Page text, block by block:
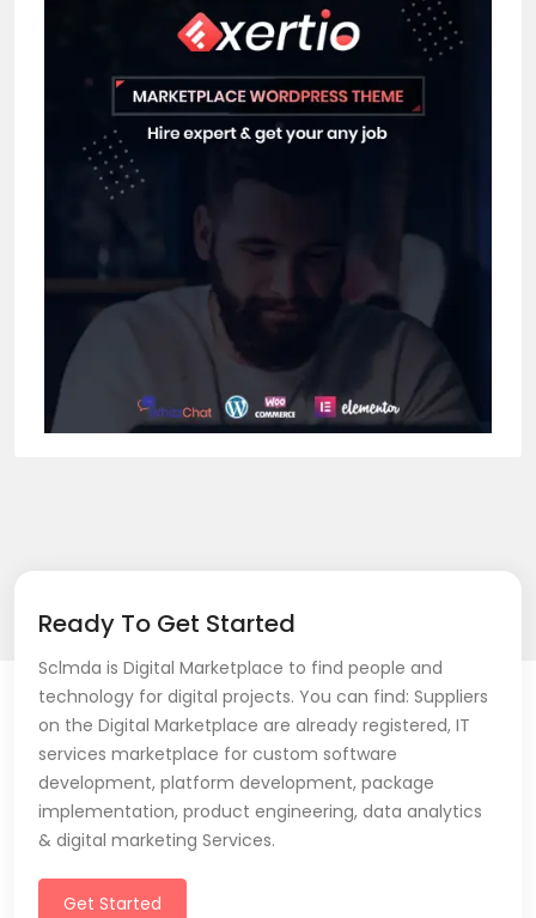
Ready To Get Started
Sclmda is Digital Marketplace to find people and
technology for digital projects. You can find: Suppliers
on the Digital Marketplace are already registered, IT
services marketplace for custom software
development, platform development, package
implementation, product engineering, data analytics
& digital marketing Services.
Get Started